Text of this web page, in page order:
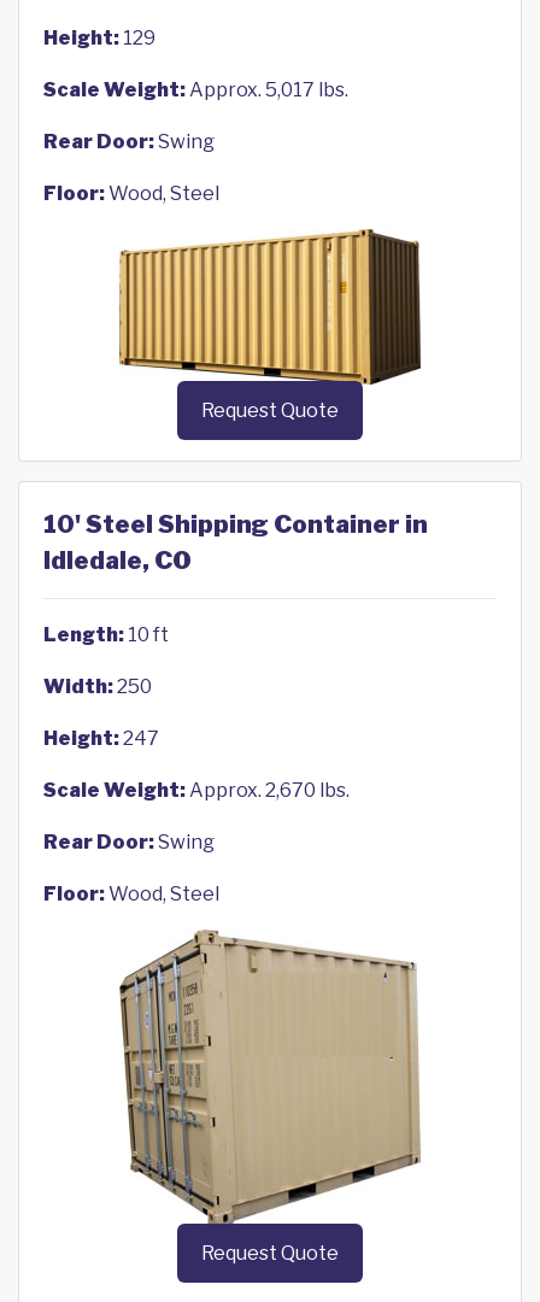
Height: 129
Scale Weight:Approx. 5,017 lbs.
Rear Door:Swing
Floor:Wood, Steel
Request Quote
10' Steel Shipping Container in
Idledale, CO
Length: 10 ft
Width:250
Height:247
Scale Weight:Approx. 2,670 lbs.
Rear Door:Swing
Floor:Wood, Steel
Request Quote